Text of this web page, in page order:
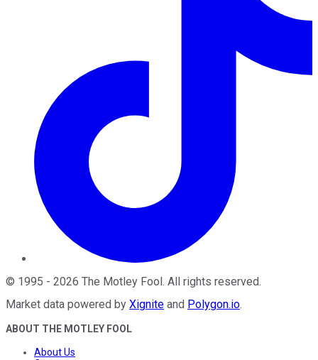
© 1995 - 2026 The Motley Fool. All rights reserved.
Market data powered by Xignite and Polygon.io.
ABOUT THE MOTLEY FOOL
About Us